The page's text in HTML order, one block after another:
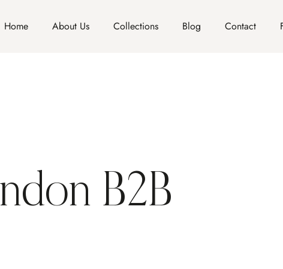
Home About Us Collections Blog Contact
B2B